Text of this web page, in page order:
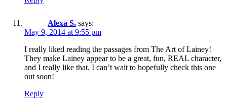
Alexa S. says:
May 9, 2014 at 9:55 pm
I really liked reading the passages from The Art of Lainey!
They make Lainey appear to be a great, fun, REAL character,
and I really like that. I can’t wait to hopefully check this one
out soon!
Reply